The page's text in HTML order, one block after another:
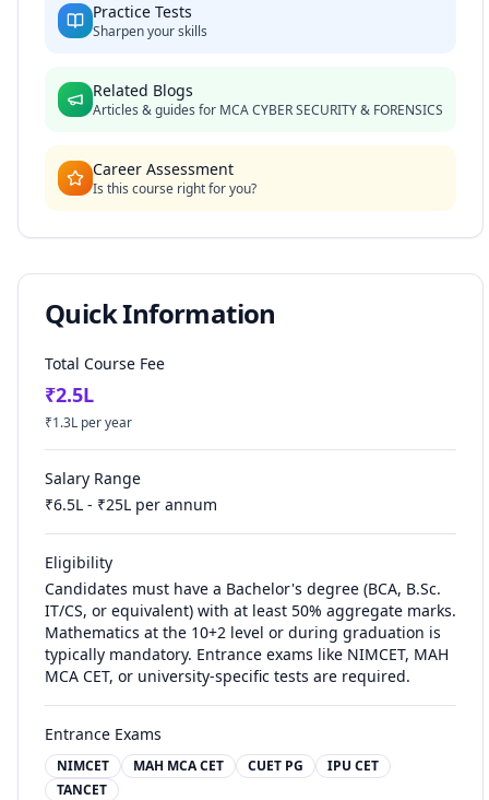
Practice Tests
Sharpen your skills
Related Blogs
Articles & guides for MCA CYBER SECURITY & FORENSICS
Career Assessment
Is this course right for you?
Quick Information
Total Course Fee
₹2.5L
₹1.3L per year
Salary Range
₹6.5L - ₹25L per annum
Eligibility
Candidates must have a Bachelor's degree (BCA, B.Sc.
IT/CS, or equivalent) with at least 50% aggregate marks.
Mathematics at the 10+2 level or during graduation is
typically mandatory. Entrance exams like NIMCET, MAH
MCA CET, or university-specific tests are required.
Entrance Exams
NIMCET MAH MCA CET CUET PG
IPU CET
TANCET